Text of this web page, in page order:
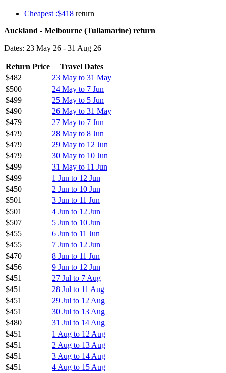
Cheapest :$418 return
Auckland - Melbourne (Tullamarine) return
Dates: 23 May 26 - 31 Aug 26
Return Price
Travel Dates
$482
23 May to 31 May
$500
24 May to 7 Jun
$499
25 May to 5 Jun
$490
26 May to 31 May
$479
27 May to 7 Jun
$479
28 May to 8 Jun
$479
29 May to 12 Jun
$479
30 May to 10 Jun
$499
31 May to 11 Jun
$499
1 Jun to 12 Jun
$450
2 Jun to 10 Jun
$501
3 Jun to 11 Jun
$501
4 Jun to 12 Jun
$507
5 Jun to 10 Jun
$455
6 Jun to 11 Jun
$455
7 Jun to 12 Jun
$470
8 Jun to 11 Jun
$456
9 Jun to 12 Jun
$451
27 Jul to 7 Aug
$451
28 Jul to 11 Aug
$451
29 Jul to 12 Aug
$451
30 Jul to 13 Aug
$480
31 Jul to 14 Aug
$451
1 Aug to 12 Aug
$451
2 Aug to 13 Aug
$451
3 Aug to 14 Aug
$451
4 Aug to 15 Aug